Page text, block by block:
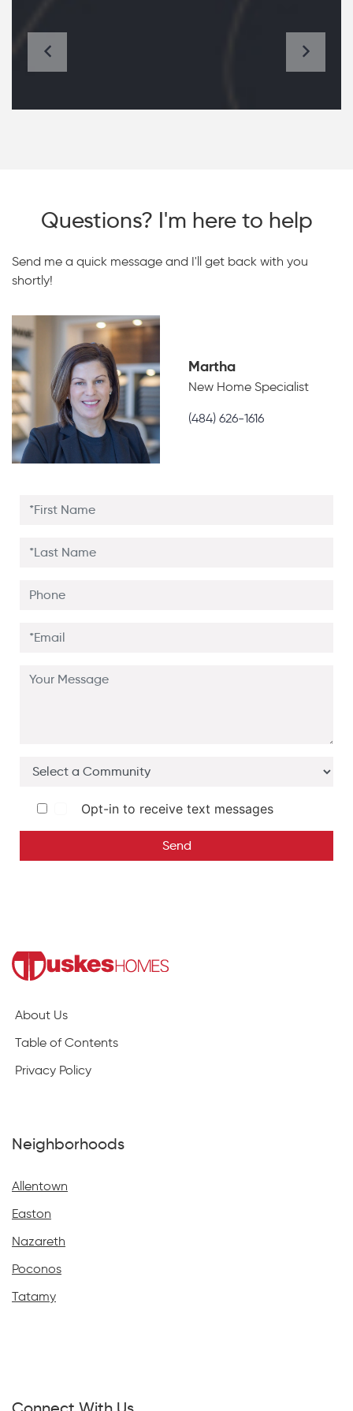
Questions? I'm here to help
Send me a quick message and I'll get back with you
shortly!
Martha
New Home Specialist
(484) 626-1616
Opt-in to receive text messages
Send
About Us
Table of Contents
Privacy Policy
Neighborhoods
Allentown
Easton
Nazareth
Poconos
Tatamy